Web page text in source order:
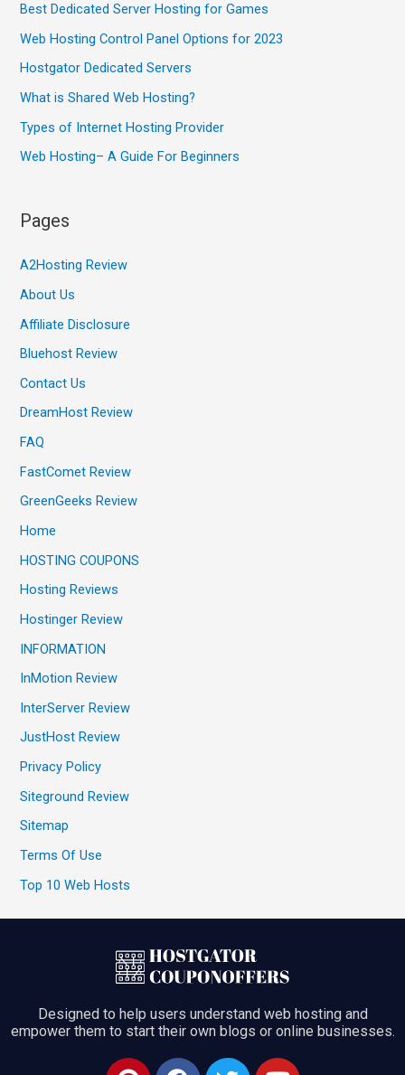
Best Dedicated Server Hosting for Games
Web Hosting Control Panel Options for 2023
Hostgator Dedicated Servers
What is Shared Web Hosting?
Types of Internet Hosting Provider
Web Hosting– A Guide For Beginners
Pages
A2Hosting Review
About Us
Affiliate Disclosure
Bluehost Review
Contact Us
DreamHost Review
FAQ
FastComet Review
GreenGeeks Review
Home
HOSTING COUPONS
Hosting Reviews
Hostinger Review
INFORMATION
InMotion Review
InterServer Review
JustHost Review
Privacy Policy
Siteground Review
Sitemap
Terms Of Use
Top 10 Web Hosts
Designed to help users understand web hosting and
empower them to start their own blogs or online businesses.